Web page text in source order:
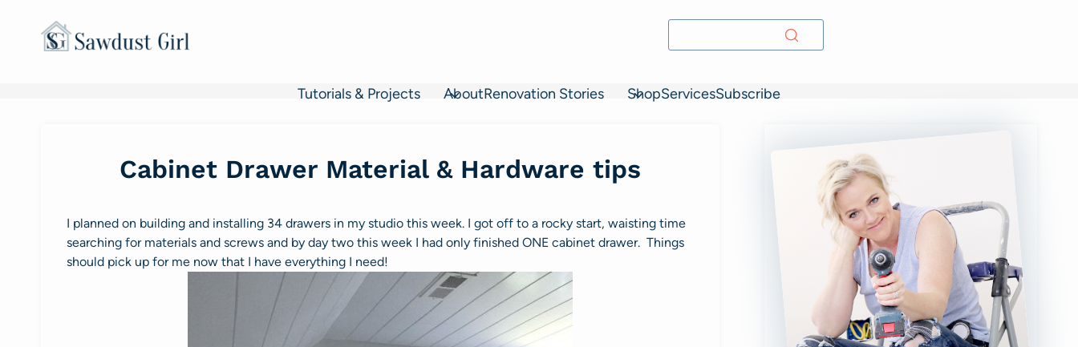
Tutorials & Projects AboutRenovation Stories ShopServicesSubscribe
Cabinet Drawer Material & Hardware tips
I planned on building and installing 34 drawers in my studio this week. I got off to a rocky start, waisting time
searching for materials and screws and by day two this week I had only finished ONE cabinet drawer. Things
should pick up for me now that I have everything I need!